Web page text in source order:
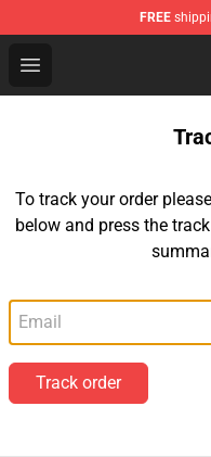
FREE
Open menu
Arctic Monkeys
To track your order
below and press the
Track order